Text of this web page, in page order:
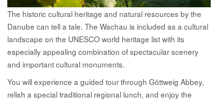
The historic cultural heritage and natural resources by the
Danube can tell a tale. The Wachau is included as a cultural
landscape on the UNESCO world heritage list with its
especially appealing combination of spectacular scenery
and important cultural monuments.
You will experience a guided tour through Göttweig Abbey,
relish a special traditional regional lunch, and enjoy the